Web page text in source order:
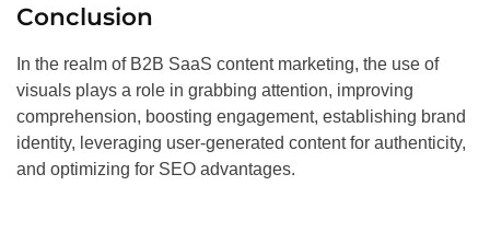
Conclusion
In the realm of B2B SaaS content marketing, the use of
visuals plays a role in grabbing attention, improving
comprehension, boosting engagement, establishing brand
identity, leveraging user-generated content for authenticity,
and optimizing for SEO advantages.